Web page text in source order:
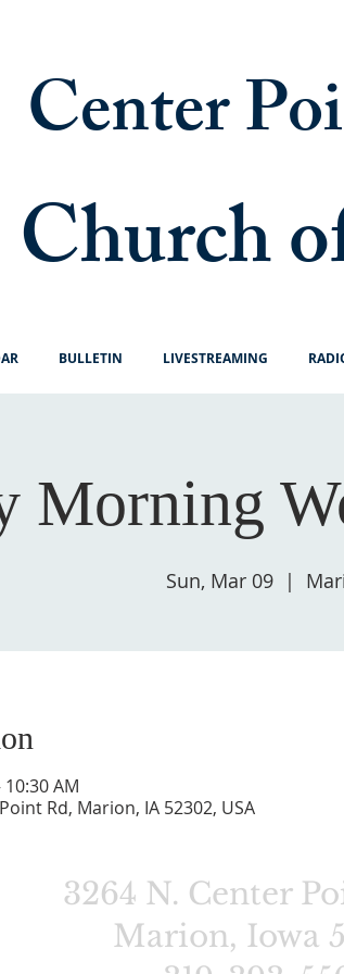
Center
Church
BULLETIN LIVESTREAMING
Morning
Sun, Mar 09
  |
AM
Rd, Marion, IA 52302, USA
3264 N. Center
Marion, Iowa